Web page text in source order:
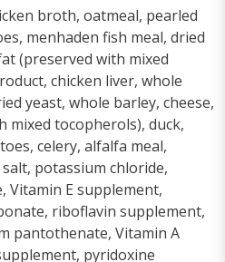
broth, oatmeal, pearled
menhaden fish meal, dried
(preserved with mixed
chicken liver, whole
yeast, whole barley, cheese,
mixed tocopherols), duck,
celery, alfalfa meal,
potassium chloride,
Vitamin E supplement,
riboflavin supplement,
pantothenate, Vitamin A
pyridoxine